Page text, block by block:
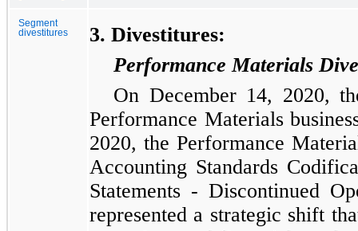
Segment
divestitures
3. Divestitures:
Performance Materials
On December 14, 2020,
Performance Materials
2020, the Performance
Accounting Standards
Statements - Discontinued
represented a strategic shift